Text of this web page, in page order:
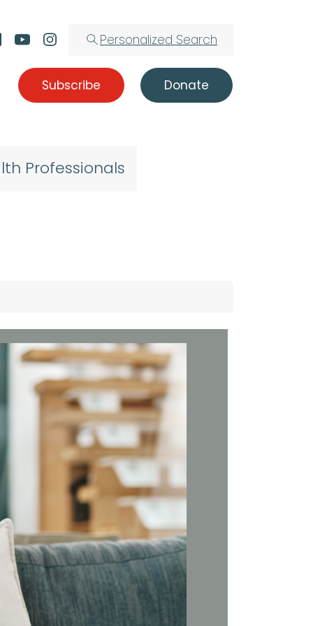
Personalized Search
Subscribe Donate
Professionals